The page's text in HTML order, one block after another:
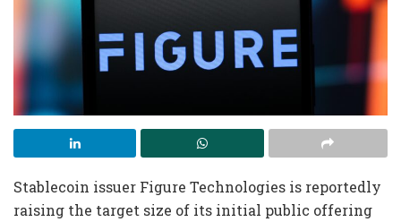
Stablecoin issuer Figure Technologies is reportedly
raising the target size of its initial public offering